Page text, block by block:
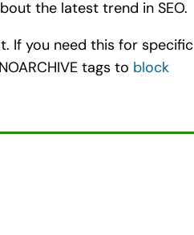
the latest trend in SEO.
If you need this for specific
tags to block